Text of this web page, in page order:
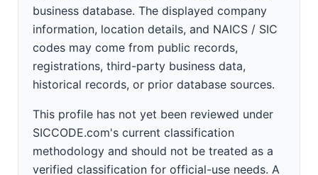
business database. The displayed company
information, location details, and NAICS / SIC
codes may come from public records,
registrations, third-party business data,
historical records, or prior database sources.
This profile has not yet been reviewed under
SICCODE.com's current classification
methodology and should not be treated as a
verified classification for official-use needs. A